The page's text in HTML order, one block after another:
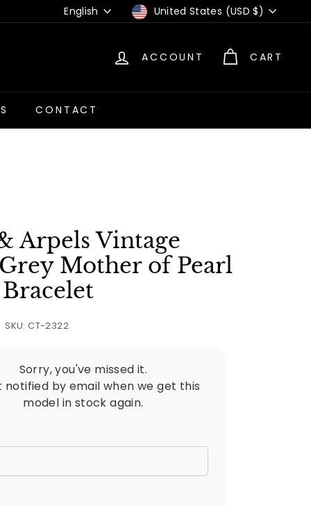
Language
English Currency United States (USD $)
ACCOUNT CART
CONTACT
Arpels Vintage
Mother of Pearl
SKU: CT-2322
Sorry, you've missed it.
notified by email when we get this
model in stock again.